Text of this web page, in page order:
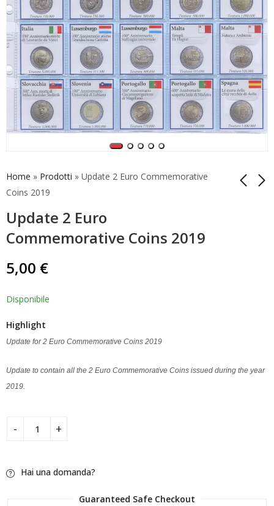
Home » Prodotti » Update 2 Euro Commemorative
Coins 2019
Update 2 Euro
Commemorative Coins 2019Commemorative
Coins 2022 Erasmus -
Coincard 2022 Thank
You
5,00 €
Disponibile
Highlight
Update for 2 Euro Commemorative Coins 2019
Update to contain all the 2 Euro Commemorative Coins issued during the year
2019.
Hai una domanda?
Guaranteed Safe Checkout